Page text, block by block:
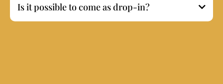
Is it possible to come as drop-in?